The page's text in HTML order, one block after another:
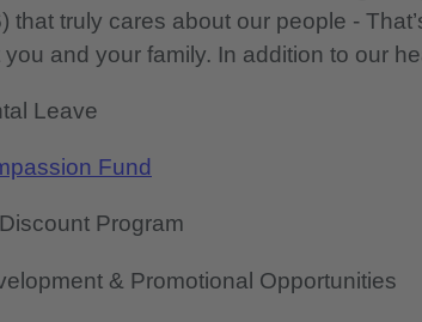
that truly cares about our people -
and your family. In addition to our
Leave
Fund
Program
& Promotional Opportunities